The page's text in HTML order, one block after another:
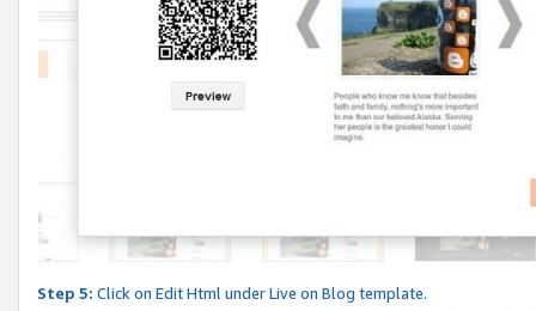
Step 5: Click on Edit Html under Live on Blog template.